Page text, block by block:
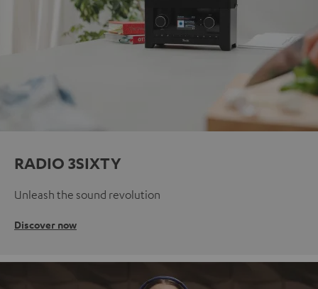
RADIO 3SIXTY
Unleash the sound revolution
Discover now